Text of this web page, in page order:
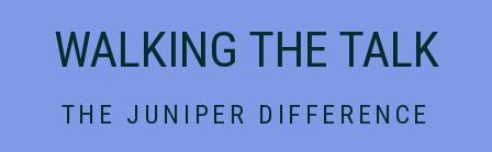
WALKING THE TALK
THE JUNIPER DIFFERENCE